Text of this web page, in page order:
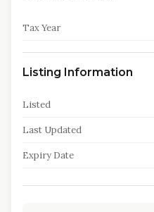
Tax Year
Listing Information
Listed
Last Updated
Expiry Date